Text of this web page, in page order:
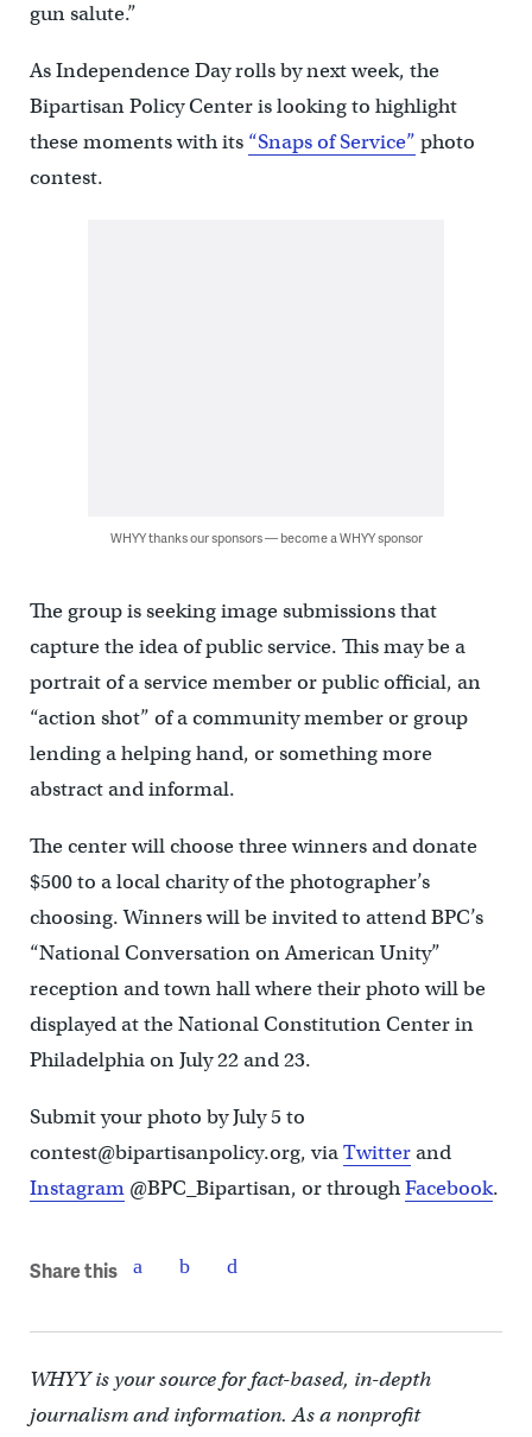
gun salute.”
As Independence Day rolls by next week, the
Bipartisan Policy Center is looking to highlight
these moments with its “Snaps of Service” photo
contest.
WHYY thanks our sponsors — become a WHYY sponsor
The group is seeking image submissions that
capture the idea of public service. This may be a
portrait of a service member or public official, an
“action shot” of a community member or group
lending a helping hand, or something more
abstract and informal.
The center will choose three winners and donate
$500 to a local charity of the photographer’s
choosing. Winners will be invited to attend BPC’s
“National Conversation on American Unity”
reception and town hall where their photo will be
displayed at the National Constitution Center in
Philadelphia on July 22 and 23.
Submit your photo by July 5 to
contest@bipartisanpolicy.org, viaTwitterand
Instagram@BPC_Bipartisan, or throughFacebook.
Share this
WHYY is your source for fact-based, in-depth
journalism and information. As a nonprofit